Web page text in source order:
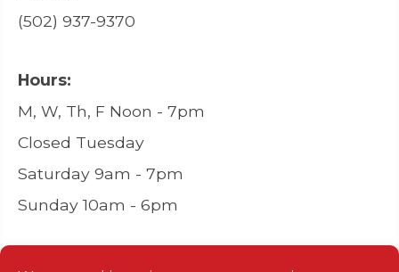
(502) 937-9370
Hours:
M, W, Th, F Noon - 7pm
Closed Tuesday
Saturday 9am - 7pm
Sunday 10am - 6pm